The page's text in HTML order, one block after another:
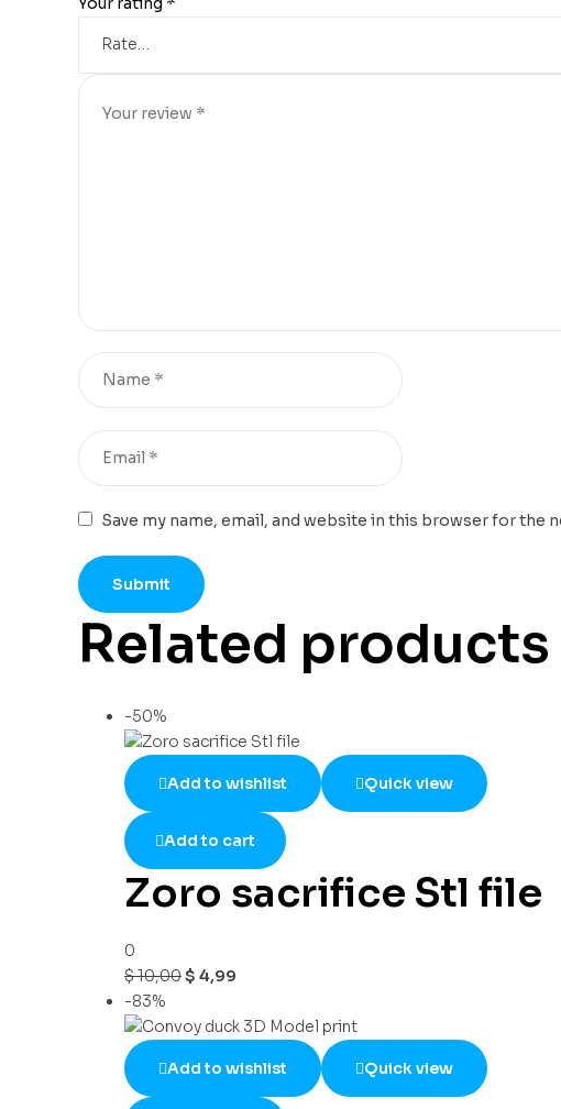
Save my name, email, and website in this browser for the
Related products
-50%
Add to wishlist Quick view
Add to cart
Zoro sacrifice Stl file
0
$10,00$ 4,99
-83%
Add to wishlist Quick view